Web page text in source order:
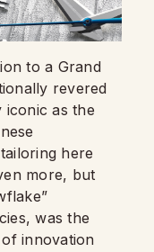
to a Grand
revered
iconic as the
here
more, but
was the
innovation